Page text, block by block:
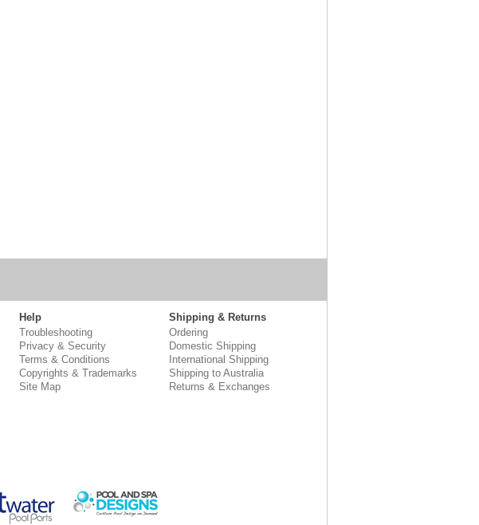
Help
Troubleshooting
Privacy & Security
Terms & Conditions
Copyrights & Trademarks
Site Map
Shipping & Returns
Ordering
Domestic Shipping
International Shipping
Shipping to Australia
Returns & Exchanges